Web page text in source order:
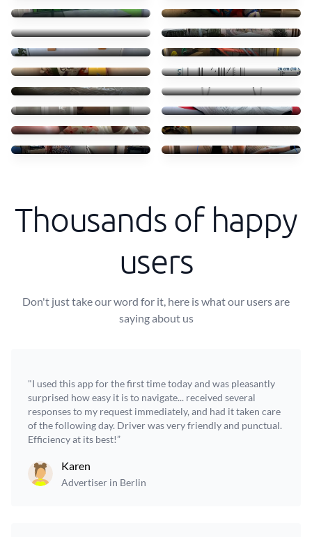
83 € 70 €
55 € 45 €
45 € 52 €
170 € 40 €
70 € 50 €
50 € 30 €
60 € 40 €
Thousands of happy
users
Don't just take our word for it, here is what our users are
saying about us
"I used this app for the first time today and was pleasantly
surprised how easy it is to navigate... received several
responses to my request immediately, and had it taken care
of the following day. Driver was very friendly and punctual.
Efficiency at its best!”
Karen
Advertiser in Berlin